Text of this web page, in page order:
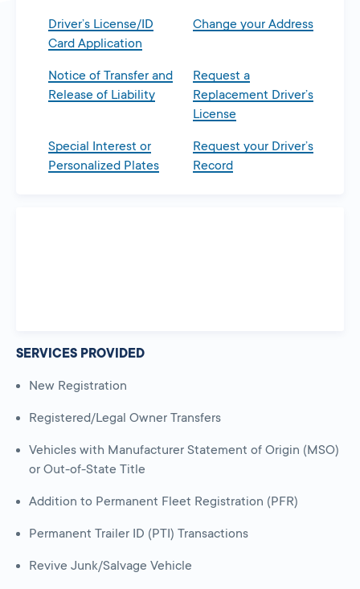
Driver’s License/ID
Card Application
Change your Address
Notice of Transfer and
Release of Liability
Request a
Replacement Driver’s
License
Special Interest or
Personalized Plates
Request your Driver’s
Record
SERVICES PROVIDED
New Registration
Registered/Legal Owner Transfers
Vehicles with Manufacturer Statement of Origin (MSO)
or Out-of-State Title
Addition to Permanent Fleet Registration (PFR)
Permanent Trailer ID (PTI) Transactions
Revive Junk/Salvage Vehicle